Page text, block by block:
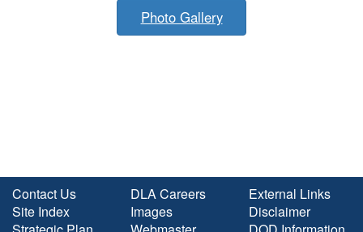
Photo Gallery
Contact Us
Site Index
DLA Careers
Images
External Links
Disclaimer